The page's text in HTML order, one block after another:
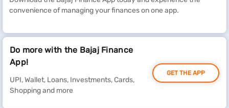
convenience of managing your finances on one app.
Do more with the Bajaj Finance
App!
UPI, Wallet, Loans, Investments, Cards,
Shopping and more
GET THE APP